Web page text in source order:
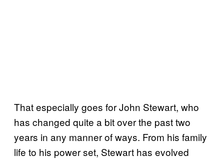
That especially goes for John Stewart, who
has changed quite a bit over the past two
years in any manner of ways. From his family
life to his power set, Stewart has evolved